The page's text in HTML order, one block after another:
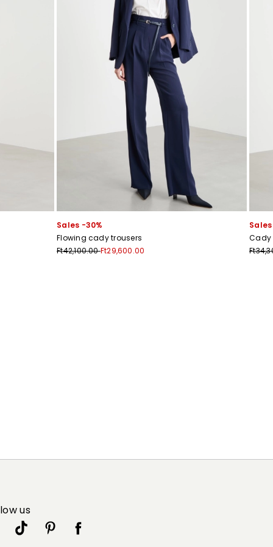
Sales -30%
Flowing cady trousers
Ft42,100.00Ft29,600.00
Cady
us